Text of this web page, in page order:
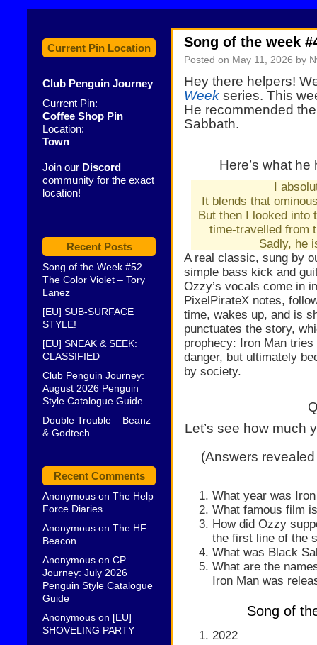
Current Pin Location
Club Penguin Journey
Current Pin:
Coffee Shop Pin
Location:
Town
——————————–
Join our Discord
community for the exact
location!
——————————–
Recent Posts
Song of the Week #52
The Color Violet – Tory
Lanez
[EU] SUB-SURFACE
STYLE!
[EU] SNEAK & SEEK:
CLASSIFIED
Club Penguin Journey:
August 2026 Penguin
Style Catalogue Guide
Double Trouble – Beanz
& Godtech
Recent Comments
Anonymous on The Help
Force Diaries
Anonymous on The HF
Beacon
Anonymous on CP
Journey: July 2026
Penguin Style Catalogue
Guide
Anonymous on [EU]
SHOVELING PARTY
Song of the week
Posted on May 11, 2026 by
Hey there helpers!
Week series. This
He recommended
Sabbath.
Here’s what
I
It blends that
But then I looked into
time-travelled from
Sadly, he
A real classic, sung by
simple bass kick and
Ozzy’s vocals come in
PixelPirateX notes,
time, wakes up, and is
punctuates the story,
prophecy: Iron Man
danger, but ultimately
by society.
Let’s see how much
(Answers
What year was
What famous film
How did Ozzy
the first line of the
What was Black
What are the
Iron Man was
Song of
2022